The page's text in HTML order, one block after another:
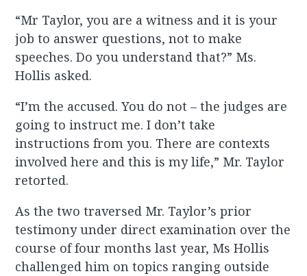
“Mr Taylor, you are a witness and it is your
job to answer questions, not to make
speeches. Do you understand that?” Ms.
Hollis asked.
“I’m the accused. You do not – the judges are
going to instruct me. I don’t take
instructions from you. There are contexts
involved here and this is my life,” Mr. Taylor
retorted.
As the two traversed Mr. Taylor’s prior
testimony under direct examination over the
course of four months last year, Ms Hollis
challenged him on topics ranging outside